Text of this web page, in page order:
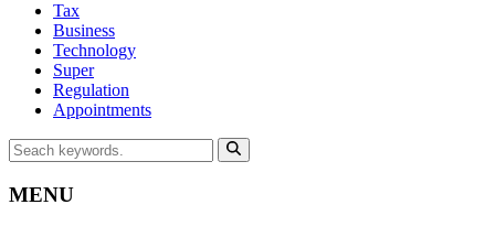
Tax
Business
Technology
Super
Regulation
Appointments
MENU